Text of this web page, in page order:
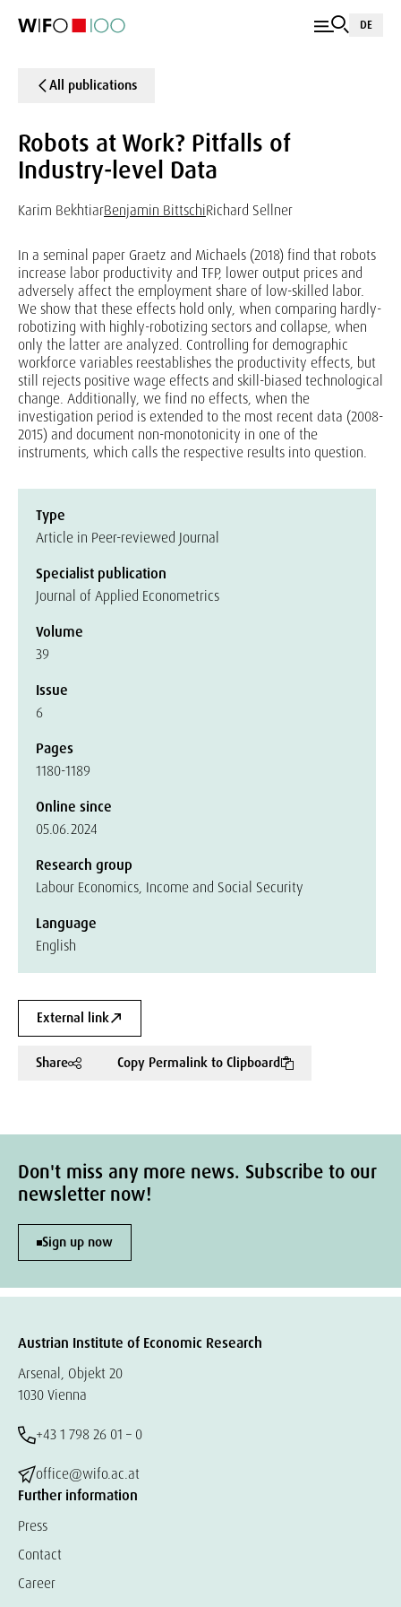
DE
All publications
Robots at Work? Pitfalls of
Industry-level Data
Karim BekhtiarBenjamin BittschiRichard Sellner
In a seminal paper Graetz and Michaels (2018) find that robots
increase labor productivity and TFP, lower output prices and
adversely affect the employment share of low-skilled labor.
We show that these effects hold only, when comparing hardly-
robotizing with highly-robotizing sectors and collapse, when
only the latter are analyzed. Controlling for demographic
workforce variables reestablishes the productivity effects, but
still rejects positive wage effects and skill-biased technological
change. Additionally, we find no effects, when the
investigation period is extended to the most recent data (2008-
2015) and document non-monotonicity in one of the
instruments, which calls the respective results into question.
Type
Article in Peer-reviewed Journal
Specialist publication
Journal of Applied Econometrics
Volume
39
Issue
6
Pages
1180-1189
Online since
05.06.2024
Research group
Labour Economics, Income and Social Security
Language
English
External link
Share Copy Permalink to Clipboard
Don't miss any more news. Subscribe to our
newsletter now!
Sign up now
Austrian Institute of Economic Research
Arsenal, Objekt 20
1030 Vienna
+43 1 798 26 01 – 0
office@wifo.ac.at
Further information
Press
Contact
Career